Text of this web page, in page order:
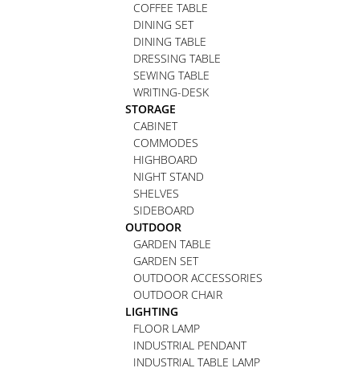
COFFEE TABLE
DINING SET
DINING TABLE
DRESSING TABLE
SEWING TABLE
WRITING-DESK
STORAGE
CABINET
COMMODES
HIGHBOARD
NIGHT STAND
SHELVES
SIDEBOARD
OUTDOOR
GARDEN TABLE
GARDEN SET
OUTDOOR ACCESSORIES
OUTDOOR CHAIR
LIGHTING
FLOOR LAMP
INDUSTRIAL PENDANT
INDUSTRIAL TABLE LAMP